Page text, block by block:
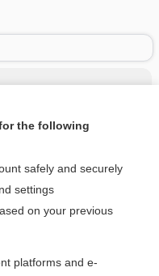
topic?
the following
safely and securely
settings
on your previous
platforms and e-